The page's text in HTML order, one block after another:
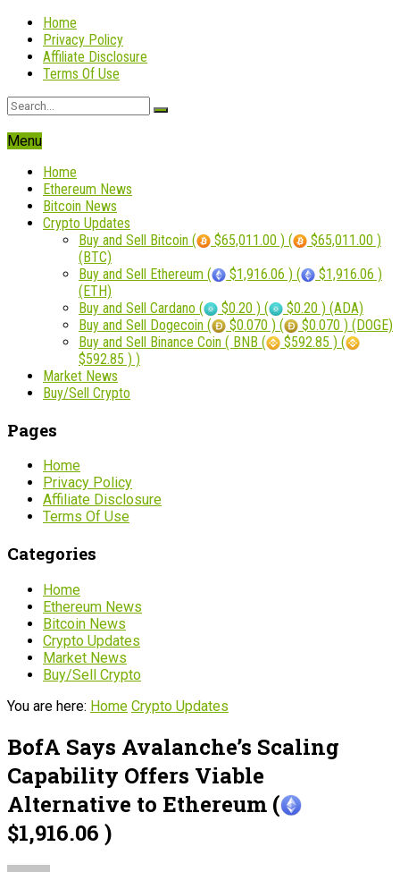
Home
Privacy Policy
Affiliate Disclosure
Terms Of Use
Menu
Home
Ethereum News
Bitcoin News
Crypto Updates
Buy and Sell Bitcoin (
$65,011.00 ) (
$65,011.00 )
(BTC)
Buy and Sell Ethereum (
$1,916.06 ) (
$1,916.06 )
(ETH)
Buy and Sell Cardano (
$0.20 ) (
$0.20 ) (ADA)
Buy and Sell Dogecoin (
$0.070 ) (
$0.070 ) (DOGE)
Buy and Sell Binance Coin ( BNB (
$592.85 ) (
$592.85 ) )
Market News
Buy/Sell Crypto
Pages
Home
Privacy Policy
Affiliate Disclosure
Terms Of Use
Categories
Home
Ethereum News
Bitcoin News
Crypto Updates
Market News
Buy/Sell Crypto
You are here: Home Crypto Updates
BofA Says Avalanche’s Scaling
Capability Offers Viable
Alternative to Ethereum (
$1,916.06 )